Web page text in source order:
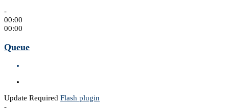
-
00:00
00:00
Queue
Update Required Flash plugin